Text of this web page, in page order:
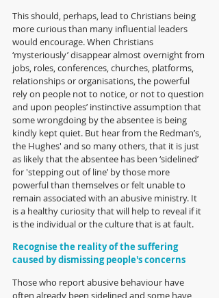
This should, perhaps, lead to Christians being
more curious than many influential leaders
would encourage. When Christians
‘mysteriously’ disappear almost overnight from
jobs, roles, conferences, churches, platforms,
relationships or organisations, the powerful
rely on people not to notice, or not to question
and upon peoples’ instinctive assumption that
some wrongdoing by the absentee is being
kindly kept quiet. But hear from the Redman’s,
the Hughes' and so many others, that it is just
as likely that the absentee has been ‘sidelined’
for 'stepping out of line’ by those more
powerful than themselves or felt unable to
remain associated with an abusive ministry. It
is a healthy curiosity that will help to reveal if it
is the individual or the culture that is at fault.
Recognise the reality of the suffering
caused by dismissing people's concerns
Those who report abusive behaviour have
often already been sidelined and some have